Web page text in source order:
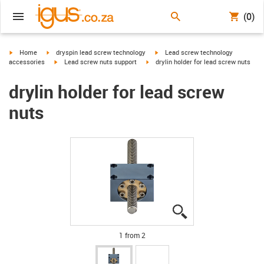
(0)
igus-icon-arrow-right
Home igus-icon-arrow-right
dryspin lead screw technology igus-icon-arrow-right
Lead screw technology
accessories
igus-icon-arrow-right
Lead screw nuts support igus-icon-arrow-right
drylin holder for lead screw nuts
drylin holder for lead screw
nuts
1 from 2